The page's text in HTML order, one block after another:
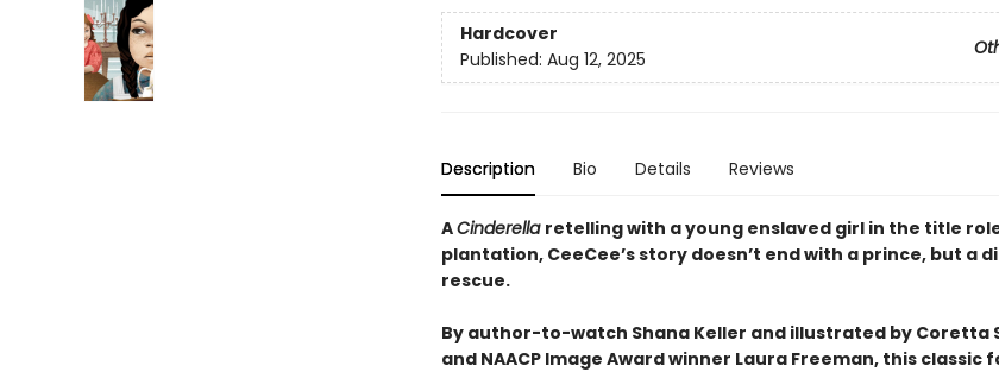
Hardcover
Published: Aug 12, 2025
Description Bio Details Reviews
ACinderella retelling with a young enslaved girl in the title
plantation, CeeCee’s story doesn’t end with a prince, but a
rescue.
By author-to-watch Shana Keller and illustrated by Coretta
and NAACP Image Award winner Laura Freeman, this classic